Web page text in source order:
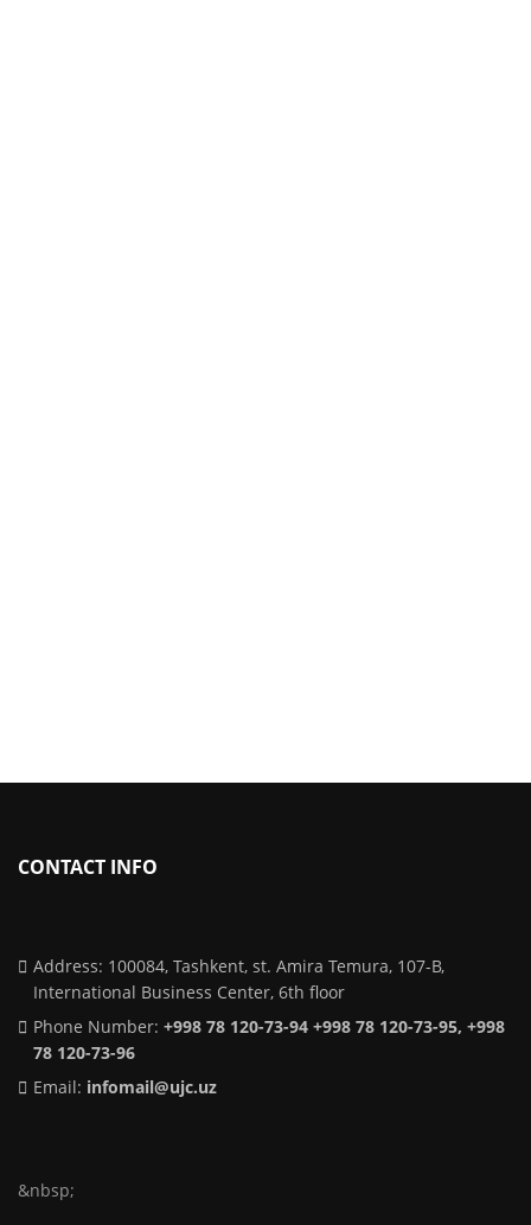
CONTACT INFO
Address: 100084, Tashkent, st. Amira Temura, 107-B,
International Business Center, 6th floor
Phone Number: +998 78 120-73-94 +998 78 120-73-95, +998
78 120-73-96
Email: infomail@ujc.uz
&nbsp;